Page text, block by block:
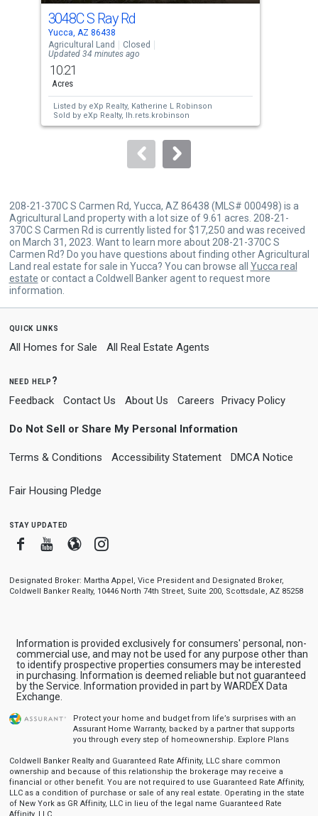
cards.
Use
the
previous
and
next
buttons
to
3048C S Ray Rd
Yucca, AZ 86438
Agricultural Land
Closed
Updated 34 minutes ago
10.21
Acres
Listed by eXp Realty, Katherine L Robinson
Sold by eXp Realty, lh.rets.krobinson
208-21-370C S Carmen Rd, Yucca, AZ 86438 (MLS# 000498) is a
Agricultural Land property with a lot size of 9.61 acres. 208-21-
370C S Carmen Rd is currently listed for $17,250 and was received
on March 31, 2023. Want to learn more about 208-21-370C S
Carmen Rd? Do you have questions about finding other Agricultural
Land real estate for sale in Yucca? You can browse all Yucca real
estate or contact a Coldwell Banker agent to request more
information.
quick links
All Homes for Sale All Real Estate Agents
need help?
Feedback Contact Us About Us Careers Privacy Policy
Do Not Sell or Share My Personal Information
Terms & Conditions Accessibility Statement DMCA Notice
Fair Housing Pledge
stay updated
FacebookYoutube
BloggerInstagram
Designated Broker: Martha Appel, Vice President and Designated Broker,
Coldwell Banker Realty, 10446 North 74th Street, Suite 200, Scottsdale, AZ 85258
Information is provided exclusively for consumers' personal, non-
commercial use, and may not be used for any purpose other than
to identify prospective properties consumers may be interested
in purchasing. Information is deemed reliable but not guaranteed
by the Service. Information provided in part by WARDEX Data
Exchange.
Protect your home and budget from life’s surprises with an
Assurant Home Warranty, backed by a partner that supports
you through every step of homeownership. Explore Plans
Coldwell Banker Realty and Guaranteed Rate Affinity, LLC share common
ownership and because of this relationship the brokerage may receive a
financial or other benefit. You are not required to use Guaranteed Rate Affinity,
LLC as a condition of purchase or sale of any real estate. Operating in the state
of New York as GR Affinity, LLC in lieu of the legal name Guaranteed Rate
Affinity, LLC.